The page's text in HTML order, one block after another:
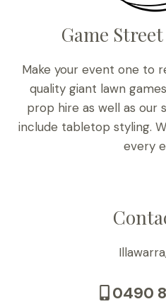
Game
Make your event one to
quality giant lawn
prop hire as well as our
include tabletop styling.
every
0490